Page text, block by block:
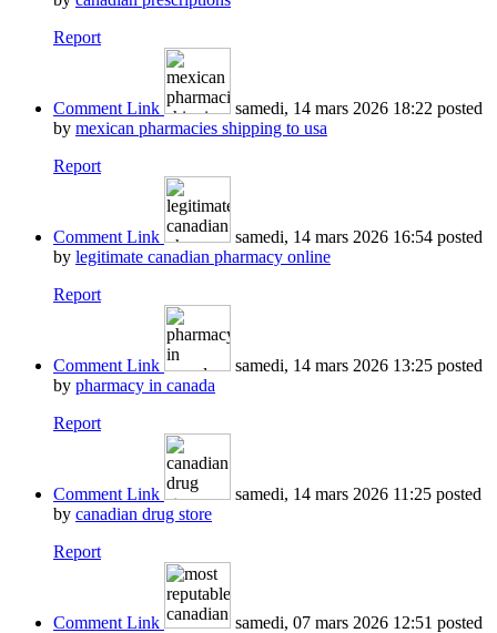
Report
Comment Link samedi, 14 mars 2026 18:22 posted
by mexican pharmacies shipping to usa
Report
Comment Link samedi, 14 mars 2026 16:54 posted
by legitimate canadian pharmacy online
Report
Comment Link samedi, 14 mars 2026 13:25 posted
by pharmacy in canada
Report
Comment Link samedi, 14 mars 2026 11:25 posted
by canadian drug store
Report
Comment Link samedi, 07 mars 2026 12:51 posted